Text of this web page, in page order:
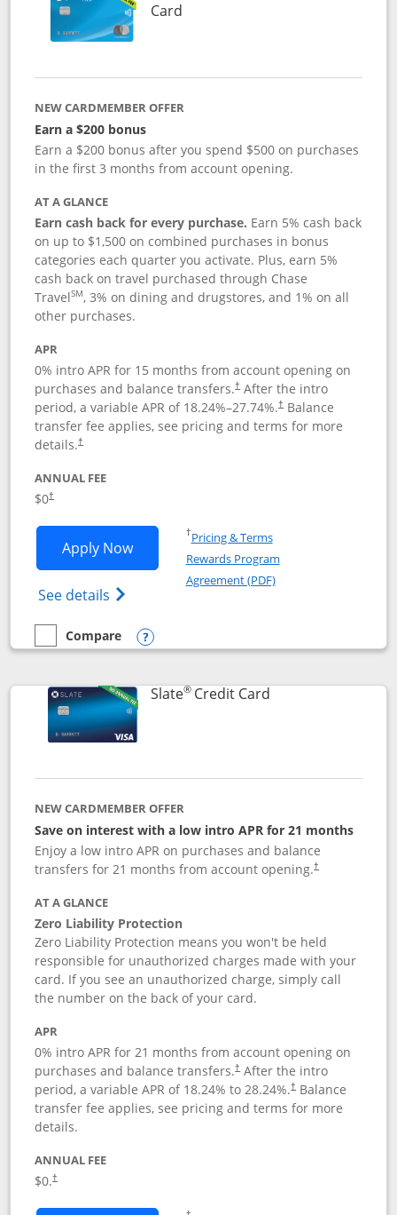
CardLinks to product page
NEW CARDMEMBER OFFER
Earn a $200 bonus
Earn a $200 bonus after you spend $500 on purchases
in the first 3 months from account opening.
AT A GLANCE
Earn cash back for every purchase. Earn 5% cash back
on up to $1,500 on combined purchases in bonus
categories each quarter you activate. Plus, earn 5%
cash back on travel purchased through Chase
TravelSM, 3% on dining and drugstores, and 1% on all
other purchases.
APR
0% intro APR for 15 months from account opening on
purchases and balance transfers.†After the intro
period, a variable APR of 18.24%–27.74%.†Balance
transfer fee applies, see pricing and terms for more
details.†
ANNUAL FEE
$0†
Apply NowOpens Chase Freedom Flex
See details Opens Chase Freedom Flex (registered
†Pricing & TermsOpens in a new window
Rewards Program
Agreement (PDF)Opens in a new
empty checkbox
Compare
Compare the Chase Freedom Flex
Opens compare popup dialog
Slate®Credit CardLinks to product
NEW CARDMEMBER OFFER
Save on interest with a low intro APR for 21 months
Enjoy a low intro APR on purchases and balance
transfers for 21 months from account opening.†
AT A GLANCE
Zero Liability Protection
Zero Liability Protection means you won't be held
responsible for unauthorized charges made with your
card. If you see an unauthorized charge, simply call
the number on the back of your card.
APR
0% intro APR for 21 months from account opening on
purchases and balance transfers.†After the intro
period, a variable APR of 18.24% to 28.24%.†Balance
transfer fee applies, see pricing and terms for more
details.
ANNUAL FEE
$0.†